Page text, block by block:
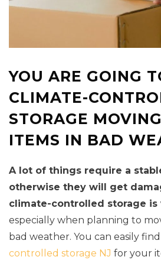
YOU ARE GOING
CLIMATE-
STORAGE
ITEMS IN BAD
A lot of things require a
otherwise they will get
climate-controlled storage
especially when planning to
bad weather. You can easily
controlled storage NJ for your